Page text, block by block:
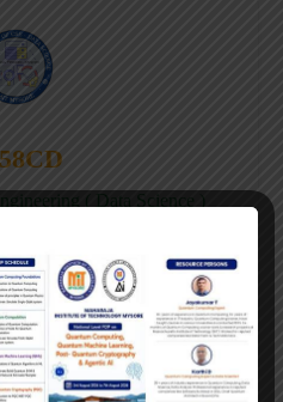
( Data Science )